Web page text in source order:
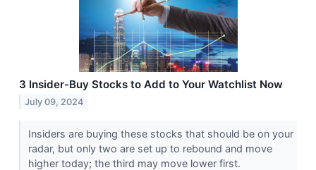
3 Insider-Buy Stocks to Add to Your Watchlist Now
July 09, 2024
Insiders are buying these stocks that should be on your
radar, but only two are set up to rebound and move
higher today; the third may move lower first.